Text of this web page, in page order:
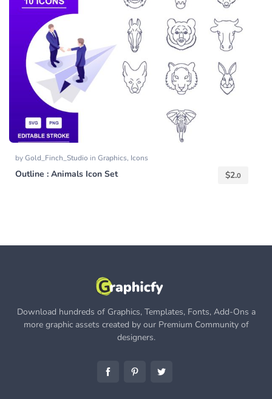
byGold_Finch_Studio in Graphics, Icons
Outline : Animals Icon Set $2.0
Download hundreds of Graphics, Templates, Fonts, Add-Ons a
more graphic assets created by our Premium Community of
designers.